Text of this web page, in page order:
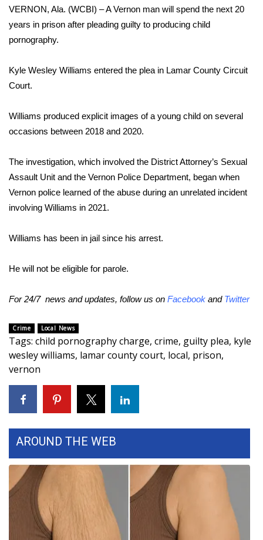
Severe Weather Center
Local River Forecast
WCBI Weather Radios
Weather Safety Information
Contests
FOX 4 Premiere Week Giveaway
Teacher of the Month
WCBI Contests – Rules, Privacy,
FEATURES
Community
Home and Garden 2026
WCBI Cares
VERNON, Ala. (WCBI) – A Vernon man will spend the next 20
years in prison after pleading guilty to producing child
pornography.
Kyle Wesley Williams entered the plea in Lamar County Circuit
Court.
Williams produced explicit images of a young child on several
occasions between 2018 and 2020.
The investigation, which involved the District Attorney’s Sexual
Assault Unit and the Vernon Police Department, began when
Vernon police learned of the abuse during an unrelated incident
involving Williams in 2021.
Williams has been in jail since his arrest.
He will not be eligible for parole.
For 24/7 news and updates, follow us on Facebook and Twitter
Crime Local News
Tags: child pornography charge, crime, guilty plea, kyle
wesley williams, lamar county court, local, prison,
vernon
AROUND THE WEB